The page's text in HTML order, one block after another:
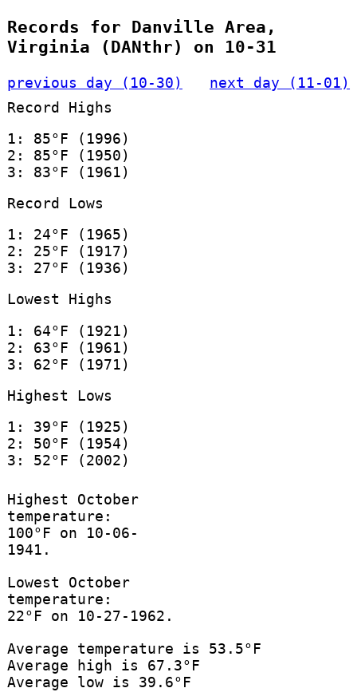
Records for Danville Area,
Virginia (DANthr) on 10-31
previous day (10-30)
next day (11-01)
Record Highs
1: 85°F (1996)
2: 85°F (1950)
3: 83°F (1961)
Record Lows
1: 24°F (1965)
2: 25°F (1917)
3: 27°F (1936)
Lowest Highs
1: 64°F (1921)
2: 63°F (1961)
3: 62°F (1971)
Highest Lows
1: 39°F (1925)
2: 50°F (1954)
3: 52°F (2002)
Highest October
temperature:
100°F on 10-06-
1941.
Lowest October
temperature:
22°F on 10-27-1962.
Average temperature is 53.5°F
Average high is 67.3°F
Average low is 39.6°F